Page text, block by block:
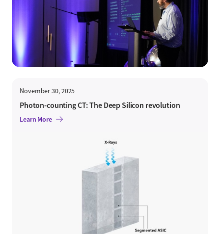
November 30, 2025
Photon-counting CT: The Deep Silicon revolution
Learn More